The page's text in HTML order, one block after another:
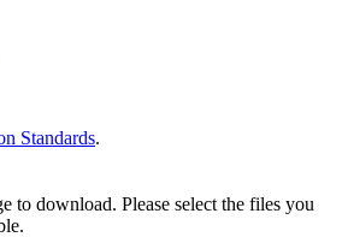
Standards.
to download. Please select the files you